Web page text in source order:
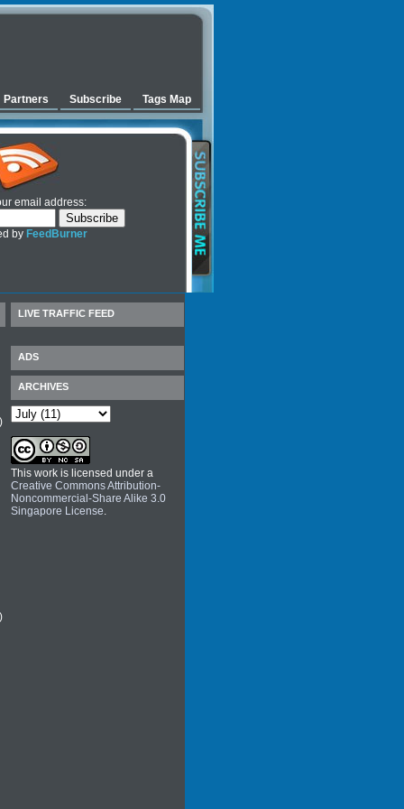
Partners Subscribe Tags Map
email address:
by FeedBurner
LIVE TRAFFIC FEED
ADS
ARCHIVES
This work is licensed under a
Creative Commons Attribution-
Noncommercial-Share Alike 3.0
Singapore License.